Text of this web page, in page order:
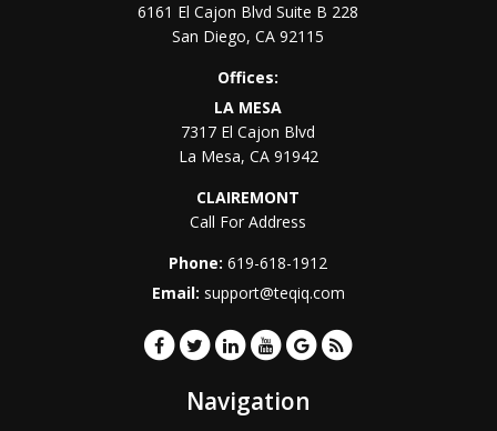
6161 El Cajon Blvd Suite B 228
San Diego,CA 92115
Offices:
LA MESA
7317 El Cajon Blvd
La Mesa, CA 91942
CLAIREMONT
Call For Address
Phone:619-618-1912
Email: support@teqiq.com
Navigation